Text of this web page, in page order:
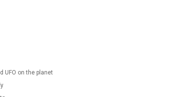
Sole
Plan
Luthier
UFO on the planet